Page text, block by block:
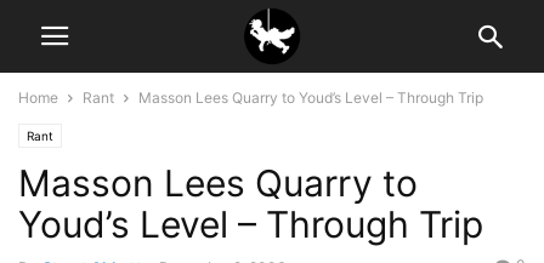
Home Rant Masson Lees Quarry to Youd’s Level – Through Trip
Rant
Masson Lees Quarry to
Youd’s Level – Through Trip